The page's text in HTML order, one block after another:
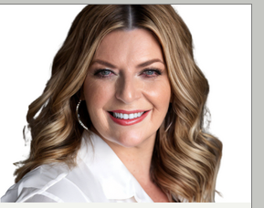
illness coverage, investments,
employee benefits, and travel
insurance. As a wife and mother, she
understand